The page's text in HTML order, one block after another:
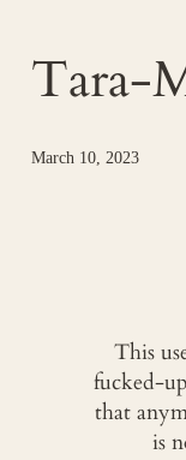
Tara-
March 10, 2023
This
fucked-
that
is